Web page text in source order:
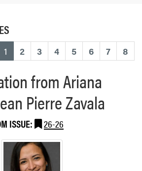
1 (current)
2 3 4 5 6 7 8
from Ariana
Pierre Zavala
ISSUE: 26-26